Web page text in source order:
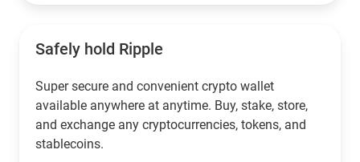
Safely hold Ripple
Super secure and convenient crypto wallet
available anywhere at anytime. Buy, stake, store,
and exchange any cryptocurrencies, tokens, and
stablecoins.